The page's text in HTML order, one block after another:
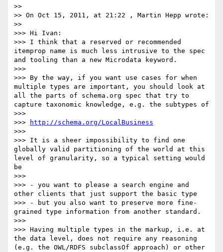
>>
>> On Oct 15, 2011, at 21:22 , Martin Hepp wrote:
>>
>>> Hi Ivan:
>>> I think that a reserved or recommended
itemprop name is much less intrusive to the spec
and tooling than a new Microdata keyword.
>>>
>>> By the way, if you want use cases for when
multiple types are important, you should look at
all the parts of schema.org spec that try to
capture taxonomic knowledge, e.g. the subtypes of
>>>
>>>
http://schema.org/LocalBusiness
>>>
>>> It is a sheer impossibility to find one
globally valid partitioning of the world at this
level of granularity, so a typical setting would
be
>>>
>>> - you want to please a search engine and
other clients that just support the basic type
>>> - but you also want to preserve more fine-
grained type information from another standard.
>>>
>>> Having multiple types in the markup, i.e. at
the data level, does not require any reasoning
(e.g. the OWL/RDFS subclassOf approach) or other